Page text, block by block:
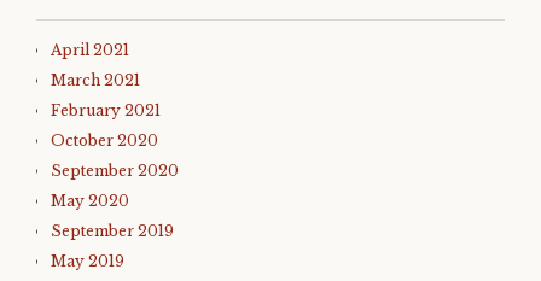
April 2021
March 2021
February 2021
October 2020
September 2020
May 2020
September 2019
May 2019